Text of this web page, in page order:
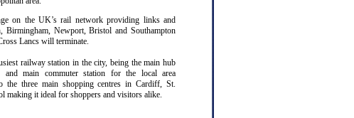
on the UK’s rail network providing links and
Birmingham, Newport, Bristol and Southampton
Lancs will terminate.
railway station in the city, being the main hub
and main commuter station for the local area
three main shopping centres in Cardiff, St.
making it ideal for shoppers and visitors alike.